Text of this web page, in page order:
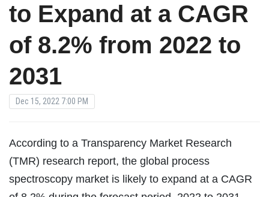
to Expand at a CAGR
of 8.2% from 2022 to
2031
Dec 15, 2022 7:00 PM
According to a Transparency Market Research
(TMR) research report, the global process
spectroscopy market is likely to expand at a CAGR